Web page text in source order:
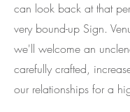
can look back at that
very bound-up Sign.
we'll welcome an
carefully crafted,
our relationships for a